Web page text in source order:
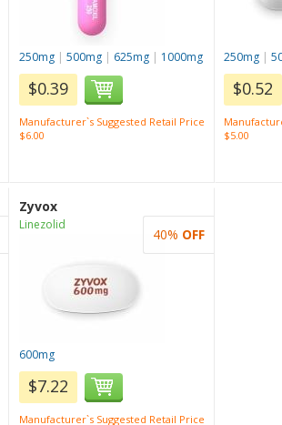
250mg| 500mg| 625mg| 1000mg
$0.39
Manufacturer`s Suggested Retail Price
$6.00
250mg |
$0.52
$5.00
Zyvox
Linezolid
600mg
$7.22
Manufacturer`s Suggested Retail Price
40% OFF